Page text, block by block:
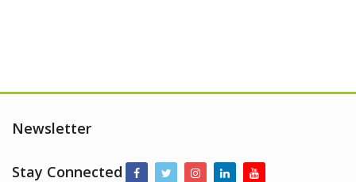
Newsletter
Stay Connected